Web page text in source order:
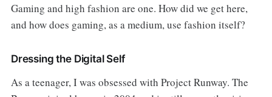
Gaming and high fashion are one. How did we get here,
and how does gaming, as a medium, use fashion itself?
Dressing the Digital Self
As a teenager, I was obsessed with Project Runway. The